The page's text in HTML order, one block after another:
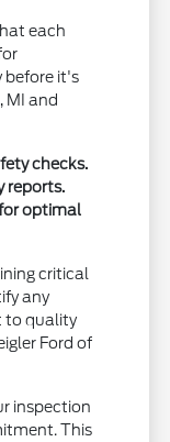
each
before it's
MI and
checks.
reports.
optimal
critical
any
to quality
Ford of
inspection
This